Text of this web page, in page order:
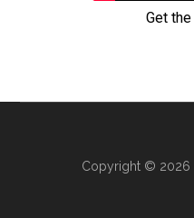
Get
Copyright © 2026